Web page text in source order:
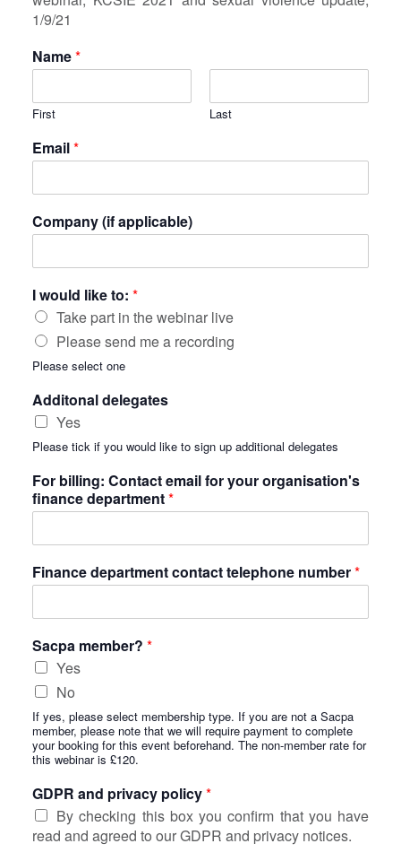
1/9/21
Name*
First Last
Email*
Company (if applicable)
I would like to: *
Take part in the webinar live
Please send me a recording
Please select one
Additonal delegates
Yes
Please tick if you would like to sign up additional delegates
For billing: Contact email for your organisation's
finance department*
Finance department contact telephone number*
Sacpa member? *
Yes
No
If yes, please select membership type. If you are not a Sacpa
member, please note that we will require payment to complete
your booking for this event beforehand. The non-member rate for
this webinar is £120.
GDPR and privacy policy*
By checking this box you confirm that you have
read and agreed to our GDPR and privacy notices.